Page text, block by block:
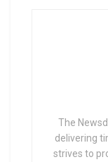
The
delivering
strives to